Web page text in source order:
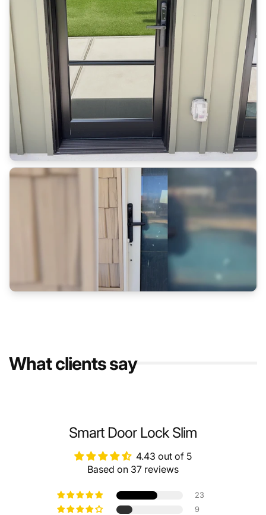
What clients say
Smart Door Lock Slim
4.43 out of 5
Based on 37 reviews
23
9